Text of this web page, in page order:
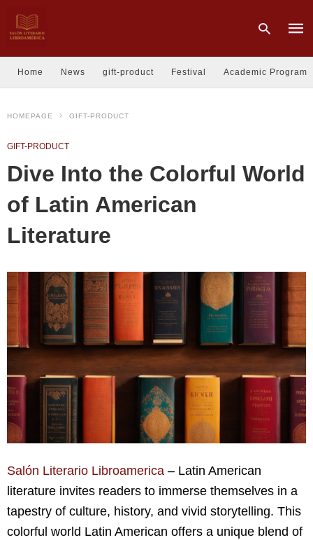
hit
Home News gift-product Festival Academic Program
HOMEPAGE GIFT-PRODUCT
GIFT-PRODUCT
Dive Into the Colorful World
of Latin American
Literature
Salón Literario Libroamerica – Latin American
literature invites readers to immerse themselves in a
tapestry of culture, history, and vivid storytelling. This
colorful world Latin American offers a unique blend of